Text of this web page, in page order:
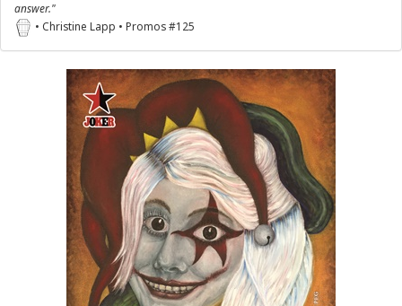
answer."
• Christine Lapp • Promos #125